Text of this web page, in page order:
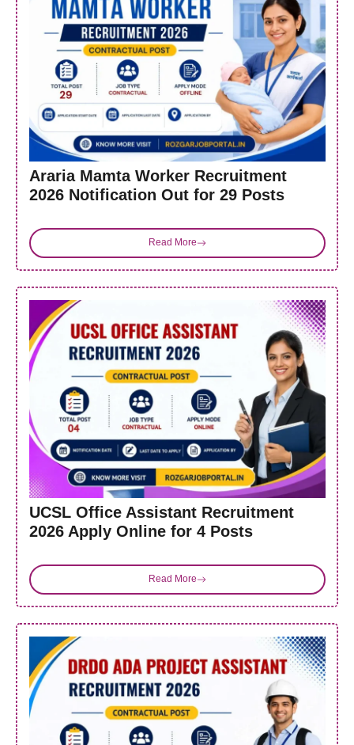
Araria Mamta Worker Recruitment
2026 Notification Out for 29 Posts
Read More
UCSL Office Assistant Recruitment
2026 Apply Online for 4 Posts
Read More